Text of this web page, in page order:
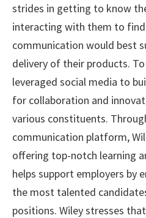
strides in getting to know
interacting with them to
communication would best
delivery of their products.
leveraged social media to
for collaboration and
various constituents.
communication platform,
offering top-notch learning
helps support employers by
the most talented
positions. Wiley stresses